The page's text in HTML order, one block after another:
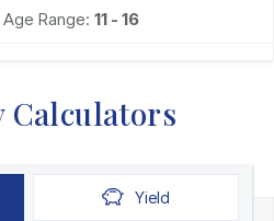
Age Range: 11 - 16
Calculators
Yield